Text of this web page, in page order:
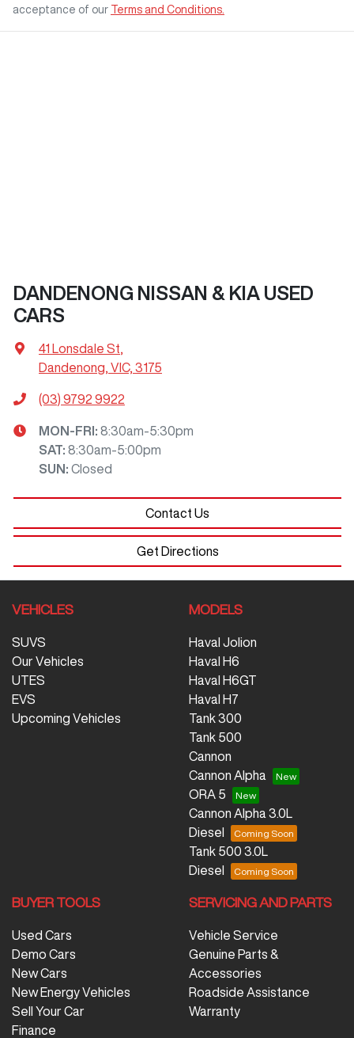
acceptance of our
Terms and Conditions.
DANDENONG NISSAN & KIA USED
CARS
41 Lonsdale St
Dandenong, VIC, 3175
(03) 9792 9922
MON-FRI: 8:30am-5:30pm
SAT: 8:30am-5:00pm
SUN : Closed
Contact Us
Get Directions
VEHICLES
SUVS
Our Vehicles
UTES
EVS
Upcoming Vehicles
MODELS
Haval Jolion
Haval H6
Haval H6GT
Haval H7
Tank 300
Tank 500
Cannon
Cannon Alpha
ORA 5
Cannon Alpha 3.0L
Diesel
Tank 500 3.0L
Diesel
BUYER TOOLS
Used Cars
Demo Cars
New Cars
New Energy Vehicles
Sell Your Car
Finance
SERVICING AND PARTS
Vehicle Service
Genuine Parts &
Accessories
Roadside Assistance
Warranty